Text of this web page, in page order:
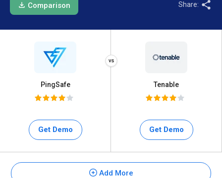
Comparison Share:
PingSafe
Get Demo
Tenable
Get Demo
Add More